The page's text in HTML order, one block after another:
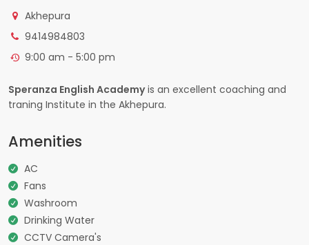
Akhepura
9414984803
9:00 am - 5:00 pm
Speranza English Academyis an excellent coaching and
traning Institute in the Akhepura.
Amenities
AC
Fans
Washroom
Drinking Water
CCTV Camera's